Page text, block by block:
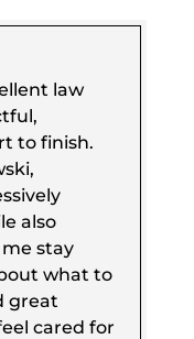
law
to finish.
also
stay
what to
great
cared for